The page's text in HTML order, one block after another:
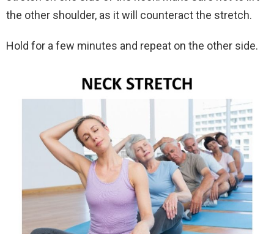
the other shoulder, as it will counteract the stretch.
Hold for a few minutes and repeat on the other side.